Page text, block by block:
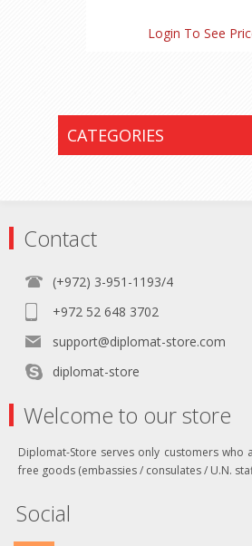
Login To See
CATEGORIES
Contact
(+972) 3-951-1193/4
+972 52 648 3702
support@diplomat-store.com
diplomat-store
Welcome to our store
Diplomat-Store serves only customers
free goods (embassies / consulates / U.N.
Social